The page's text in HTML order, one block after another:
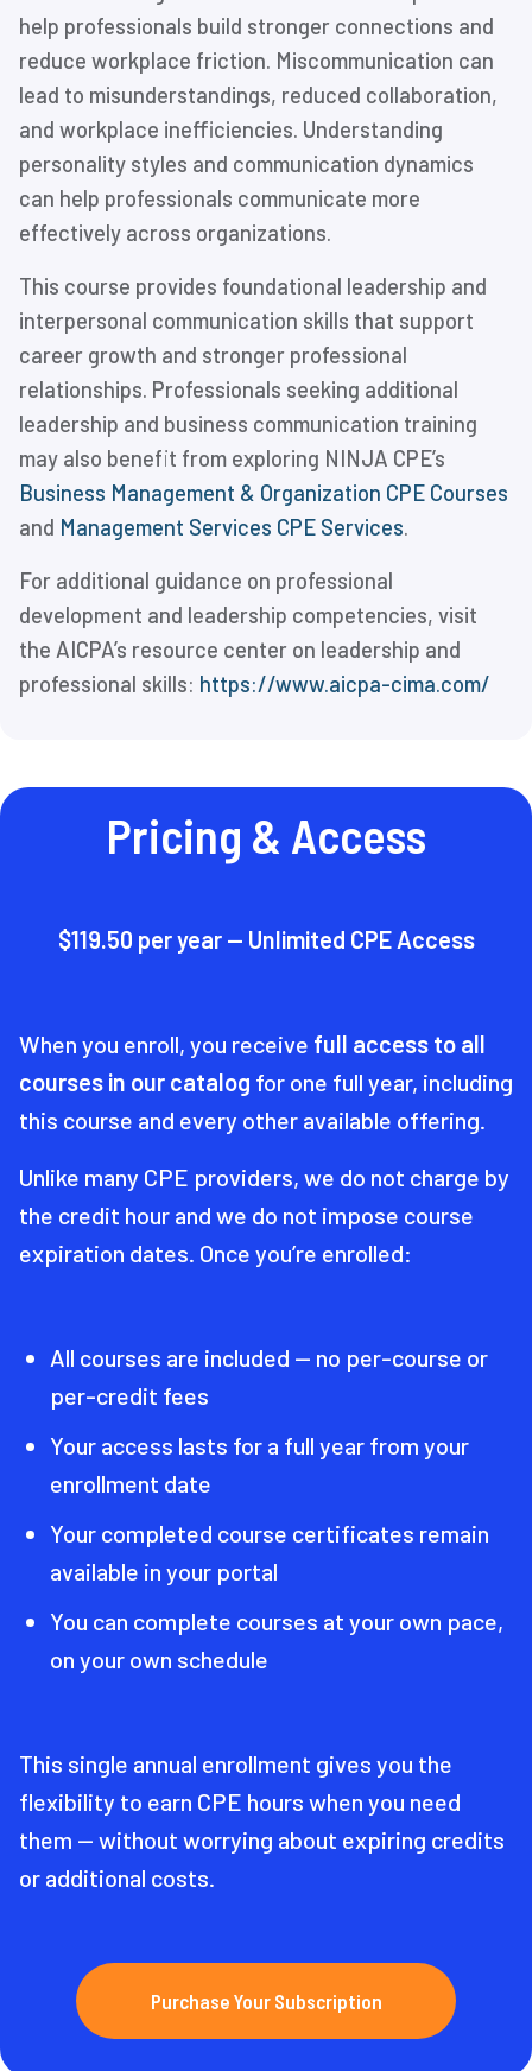
help professionals build stronger connections and
reduce workplace friction. Miscommunication can
lead to misunderstandings, reduced collaboration,
and workplace inefficiencies. Understanding
personality styles and communication dynamics
can help professionals communicate more
effectively across organizations.
This course provides foundational leadership and
interpersonal communication skills that support
career growth and stronger professional
relationships. Professionals seeking additional
leadership and business communication training
may also benefit from exploring NINJA CPE’s
Business Management & Organization CPE Courses
and Management Services CPE Services.
For additional guidance on professional
development and leadership competencies, visit
the AICPA’s resource center on leadership and
professional skills: https://www.aicpa-cima.com/
Pricing & Access
$119.50 per year — Unlimited CPE Access
When you enroll, you receive full access to all
courses in our catalog for one full year, including
this course and every other available offering.
Unlike many CPE providers, we do not charge by
the credit hour and we do not impose course
expiration dates. Once you’re enrolled:
All courses are included — no per-course or
per-credit fees
Your access lasts for a full year from your
enrollment date
Your completed course certificates remain
available in your portal
You can complete courses at your own pace,
on your own schedule
This single annual enrollment gives you the
flexibility to earn CPE hours when you need
them — without worrying about expiring credits
or additional costs.
Purchase Your Subscription